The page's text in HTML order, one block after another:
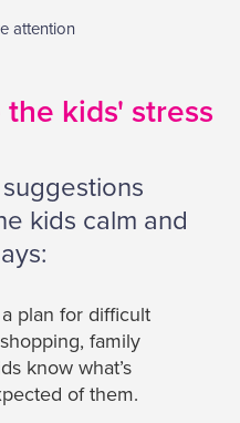
attention
kids' stress
kids calm and
plan for difficult
family
know what’s
of them.